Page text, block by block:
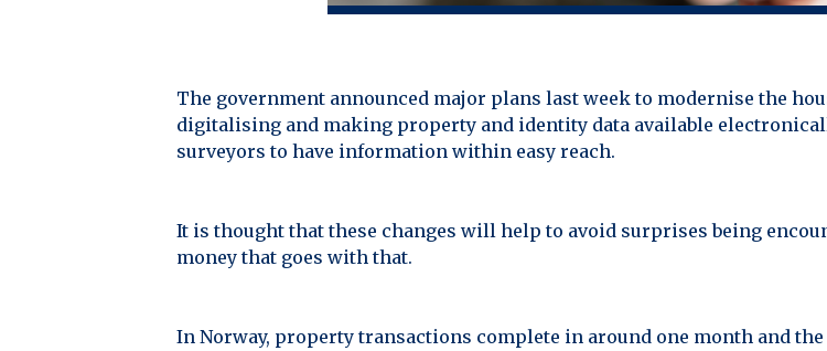
The government announced major plans last week to modernise the
digitalising and making property and identity data available
surveyors to have information within easy reach.
It is thought that these changes will help to avoid surprises being
money that goes with that.
In Norway, property transactions complete in around one month and